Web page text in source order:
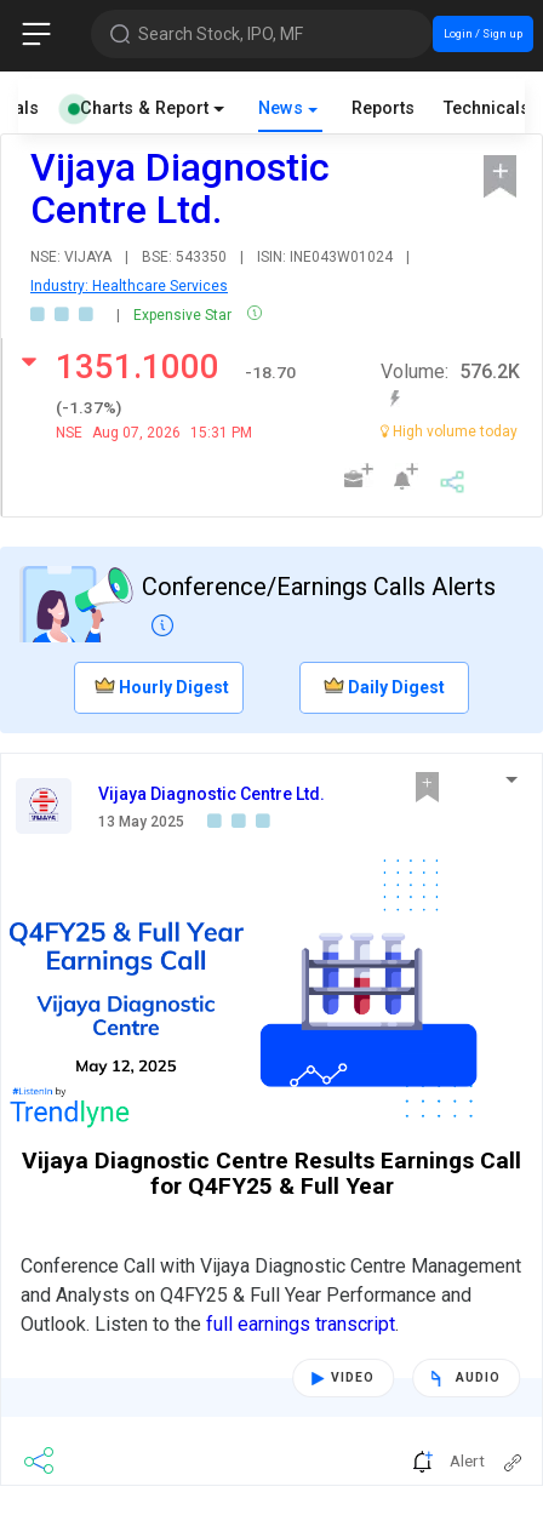
Search Stock, IPO, MF Login / Sign up
Charts & Report News Reports Technicals
Vijaya Diagnostic
Centre Ltd.
NSE: VIJAYA | BSE: 543350 | ISIN: INE043W01024
|
Industry: Healthcare Services
|
Expensive Star
1351.1000
-18.70
(-1.37%)
NSE Aug 07, 2026 15:31 PM
Volume: 576.2K
High volume today
Conference/Earnings Calls Alerts
Hourly Digest Daily Digest
Vijaya Diagnostic Centre Ltd.
13 May 2025
Vijaya Diagnostic Centre Results Earnings Call
for Q4FY25 & Full Year
Conference Call with Vijaya Diagnostic Centre Management
and Analysts on Q4FY25 & Full Year Performance and
Outlook. Listen to the full earnings transcript.
VIDEO AUDIO
Alert